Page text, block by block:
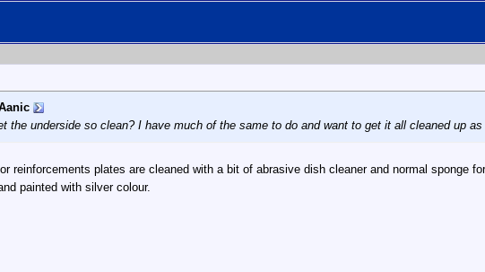
the underside so clean? I have much of the same to do and want to get it all cleaned up as
reinforcements plates are cleaned with a bit of abrasive dish cleaner and normal sponge
painted with silver colour.